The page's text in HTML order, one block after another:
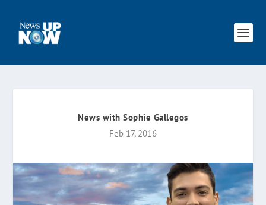
News with Sophie Gallegos
Feb 17, 2016